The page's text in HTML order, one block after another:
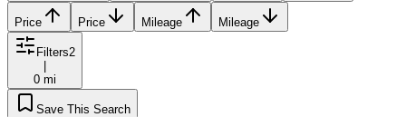
Price Price Mileage Mileage
Filters2
0 mi
Save This Search